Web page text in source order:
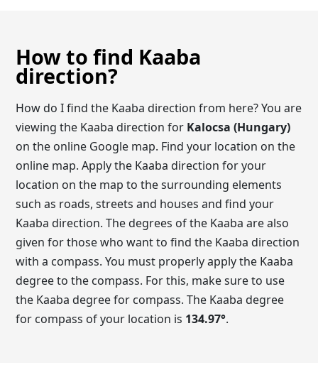
How to find Kaaba
direction?
How do I find the Kaaba direction from here? You are
viewing the Kaaba direction for Kalocsa (Hungary)
on the online Google map. Find your location on the
online map. Apply the Kaaba direction for your
location on the map to the surrounding elements
such as roads, streets and houses and find your
Kaaba direction. The degrees of the Kaaba are also
given for those who want to find the Kaaba direction
with a compass. You must properly apply the Kaaba
degree to the compass. For this, make sure to use
the Kaaba degree for compass. The Kaaba degree
for compass of your location is 134.97°.